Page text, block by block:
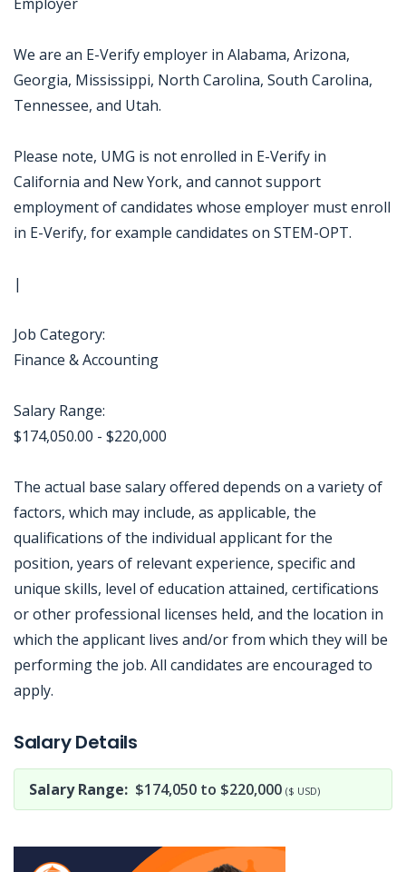
We are an E-Verify employer in Alabama, Arizona,
Georgia, Mississippi, North Carolina, South Carolina,
Tennessee, and Utah.
Please note, UMG is not enrolled in E-Verify in
California and New York, and cannot support
employment of candidates whose employer must enroll
in E-Verify, for example candidates on STEM-OPT.
|
Job Category:
Finance & Accounting
Salary Range:
$174,050.00 - $220,000
The actual base salary offered depends on a variety of
factors, which may include, as applicable, the
qualifications of the individual applicant for the
position, years of relevant experience, specific and
unique skills, level of education attained, certifications
or other professional licenses held, and the location in
which the applicant lives and/or from which they will be
performing the job. All candidates are encouraged to
apply.
Salary Details
Salary Range: $174,050 to $220,000 ($ USD)